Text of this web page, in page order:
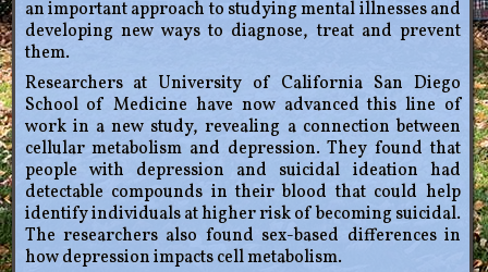
an important approach to studying mental illnesses and
developing new ways to diagnose, treat and prevent
them.
Researchers at University of California San Diego
School of Medicine have now advanced this line of
work in a new study, revealing a connection between
cellular metabolism and depression. They found that
people with depression and suicidal ideation had
detectable compounds in their blood that could help
identify individuals at higher risk of becoming suicidal.
The researchers also found sex-based differences in
how depression impacts cell metabolism.